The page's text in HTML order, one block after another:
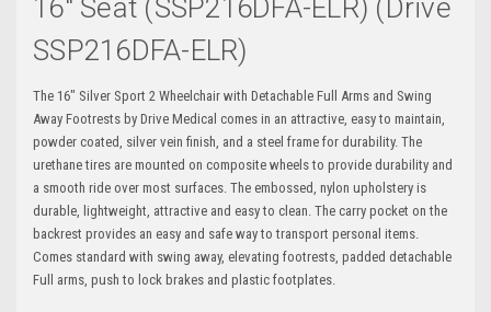
16" Seat (SSP216DFA-ELR) (Drive
SSP216DFA-ELR)
The 16" Silver Sport 2 Wheelchair with Detachable Full Arms and Swing
Away Footrests by Drive Medical comes in an attractive, easy to maintain,
powder coated, silver vein finish, and a steel frame for durability. The
urethane tires are mounted on composite wheels to provide durability and
a smooth ride over most surfaces. The embossed, nylon upholstery is
durable, lightweight, attractive and easy to clean. The carry pocket on the
backrest provides an easy and safe way to transport personal items.
Comes standard with swing away, elevating footrests, padded detachable
Full arms, push to lock brakes and plastic footplates.